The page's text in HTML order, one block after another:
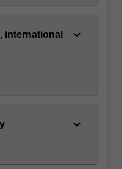
international
keyboard_arrow_down
keyboard_arrow_down